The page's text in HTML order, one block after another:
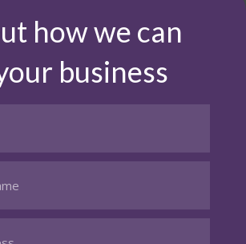
how we can
business